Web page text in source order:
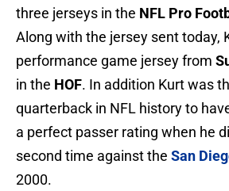
three jerseys in the NFL Pro
Along with the jersey sent today,
performance game jersey from
in the HOF. In addition Kurt was
quarterback in NFL history to
a perfect passer rating when he
second time against the San
2000.